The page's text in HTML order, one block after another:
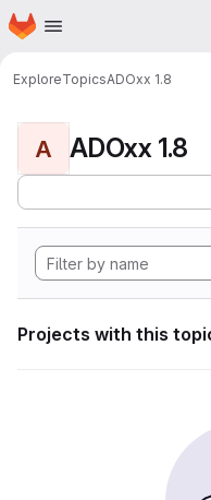
Skip to main content
Homepage
ExploreTopicsADOxx 1.8
A ADOxx 1.8
Projects with this